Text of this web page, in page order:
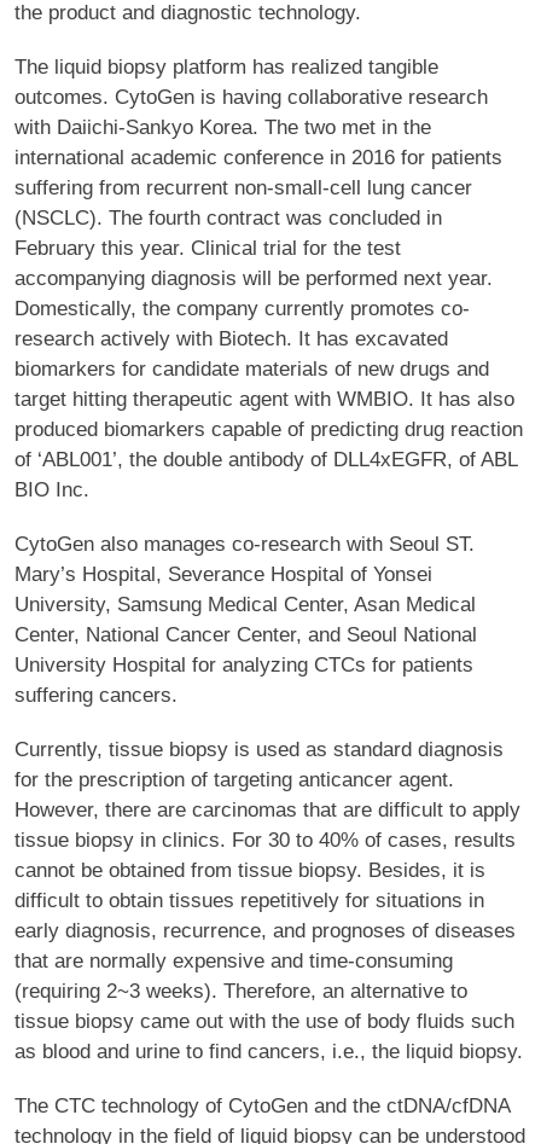
the product and diagnostic technology.
The liquid biopsy platform has realized tangible
outcomes. CytoGen is having collaborative research
with Daiichi-Sankyo Korea. The two met in the
international academic conference in 2016 for patients
suffering from recurrent non-small-cell lung cancer
(NSCLC). The fourth contract was concluded in
February this year. Clinical trial for the test
accompanying diagnosis will be performed next year.
Domestically, the company currently promotes co-
research actively with Biotech. It has excavated
biomarkers for candidate materials of new drugs and
target hitting therapeutic agent with WMBIO. It has also
produced biomarkers capable of predicting drug reaction
of ‘ABL001’, the double antibody of DLL4xEGFR, of ABL
BIO Inc.
CytoGen also manages co-research with Seoul ST.
Mary’s Hospital, Severance Hospital of Yonsei
University, Samsung Medical Center, Asan Medical
Center, National Cancer Center, and Seoul National
University Hospital for analyzing CTCs for patients
suffering cancers.
Currently, tissue biopsy is used as standard diagnosis
for the prescription of targeting anticancer agent.
However, there are carcinomas that are difficult to apply
tissue biopsy in clinics. For 30 to 40% of cases, results
cannot be obtained from tissue biopsy. Besides, it is
difficult to obtain tissues repetitively for situations in
early diagnosis, recurrence, and prognoses of diseases
that are normally expensive and time-consuming
(requiring 2~3 weeks). Therefore, an alternative to
tissue biopsy came out with the use of body fluids such
as blood and urine to find cancers, i.e., the liquid biopsy.
The CTC technology of CytoGen and the ctDNA/cfDNA
technology in the field of liquid biopsy can be understood